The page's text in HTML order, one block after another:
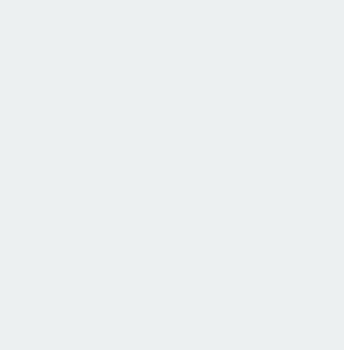
in the top 50, including New York in first place with
San Francisco and Silicon Valley, in second with
cent over the past decade, only beaten by
growth), Hangzhou (35th place with 108 per cent
growth).
with 292,300, followed by Singapore in fourth place
Dubai and Abu Dhabi as high growth centres,
to more than double over the next 10 years.
in Indian cities Delhi and Bengaluru, Europe’s
targeted investment migration pathways, such as St.